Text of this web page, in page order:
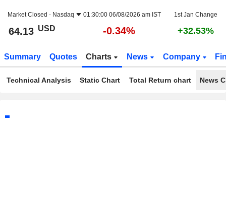
Market Closed - Nasdaq 01:30:00 06/08/2026 am IST 1st Jan Change
64.13 USD -0.34% +32.53%
Summary Quotes Charts News Company
Technical Analysis Static Chart Total Return chart News